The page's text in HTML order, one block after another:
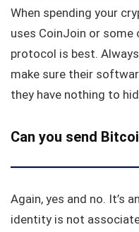
When spending your
uses CoinJoin or
protocol is best.
make sure their
they have nothing to
Can you send
Again, yes and no. It’s
identity is not